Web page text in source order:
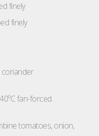
finely
finely
fan-forced.
tomatoes, onion,